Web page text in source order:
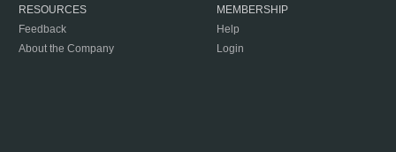
RESOURCES
Feedback
About the Company
MEMBERSHIP
Help
Login